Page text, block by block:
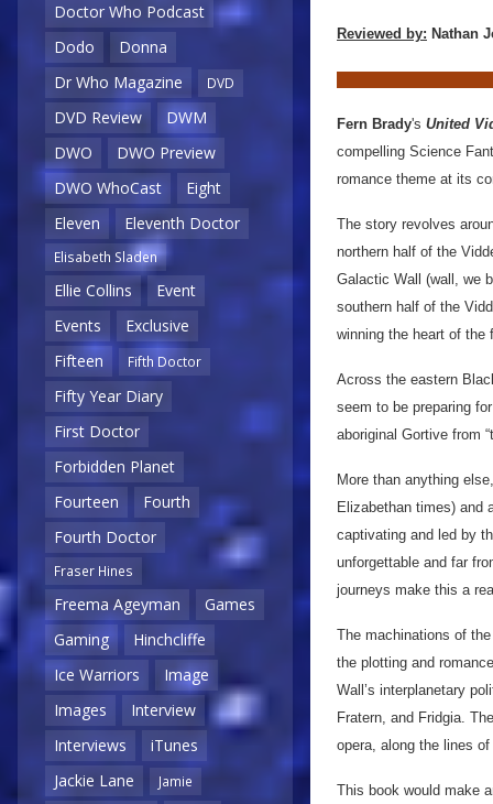
Doctor Who Podcast
Dodo
Donna
Dr Who Magazine
DVD
DVD Review
DWM
DWO
DWO Preview
DWO WhoCast
Eight
Eleven
Eleventh Doctor
Elisabeth Sladen
Ellie Collins
Event
Events
Exclusive
Fifteen
Fifth Doctor
Fifty Year Diary
First Doctor
Forbidden Planet
Fourteen
Fourth
Fourth Doctor
Fraser Hines
Freema Ageyman
Games
Gaming
Hinchcliffe
Ice Warriors
Image
Images
Interview
Interviews
iTunes
Jackie Lane
Jamie
Reviewed by: Nathan
Fern Brady's United
compelling Science
romance theme at its
The story revolves
northern half of the
Galactic Wall (wall, we
southern half of the
winning the heart of the
Across the eastern
seem to be preparing
aboriginal Gortive from
More than anything
Elizabethan times) and
captivating and led by
unforgettable and far
journeys make this a
The machinations of
the plotting and
Wall’s interplanetary
Fratern, and Fridgia.
opera, along the lines of
This book would make